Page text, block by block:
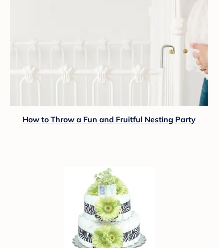
How to Throw a Fun and Fruitful Nesting Party